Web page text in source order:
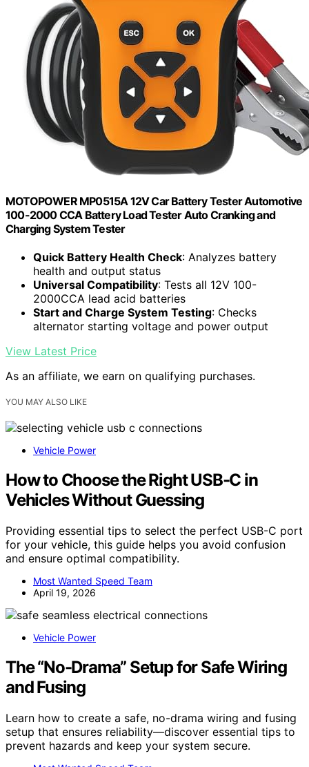
MOTOPOWER MP0515A 12V Car Battery Tester Automotive
100-2000 CCA Battery Load Tester Auto Cranking and
Charging System Tester
Quick Battery Health Check: Analyzes battery
health and output status
Universal Compatibility: Tests all 12V 100-
2000CCA lead acid batteries
Start and Charge System Testing: Checks
alternator starting voltage and power output
View Latest Price
As an affiliate, we earn on qualifying purchases.
YOU MAY ALSO LIKE
Vehicle Power
How to Choose the Right USB-C in
Vehicles Without Guessing
Providing essential tips to select the perfect USB-C port
for your vehicle, this guide helps you avoid confusion
and ensure optimal compatibility.
Most Wanted Speed Team
April 19, 2026
Vehicle Power
The “No-Drama” Setup for Safe Wiring
and Fusing
Learn how to create a safe, no-drama wiring and fusing
setup that ensures reliability—discover essential tips to
prevent hazards and keep your system secure.